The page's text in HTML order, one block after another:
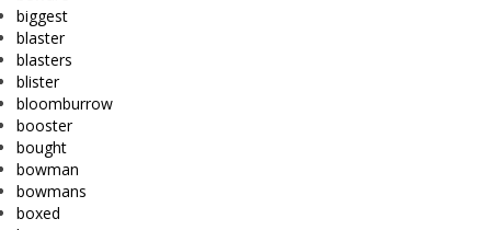
biggest
blaster
blasters
blister
bloomburrow
booster
bought
bowman
bowmans
boxed